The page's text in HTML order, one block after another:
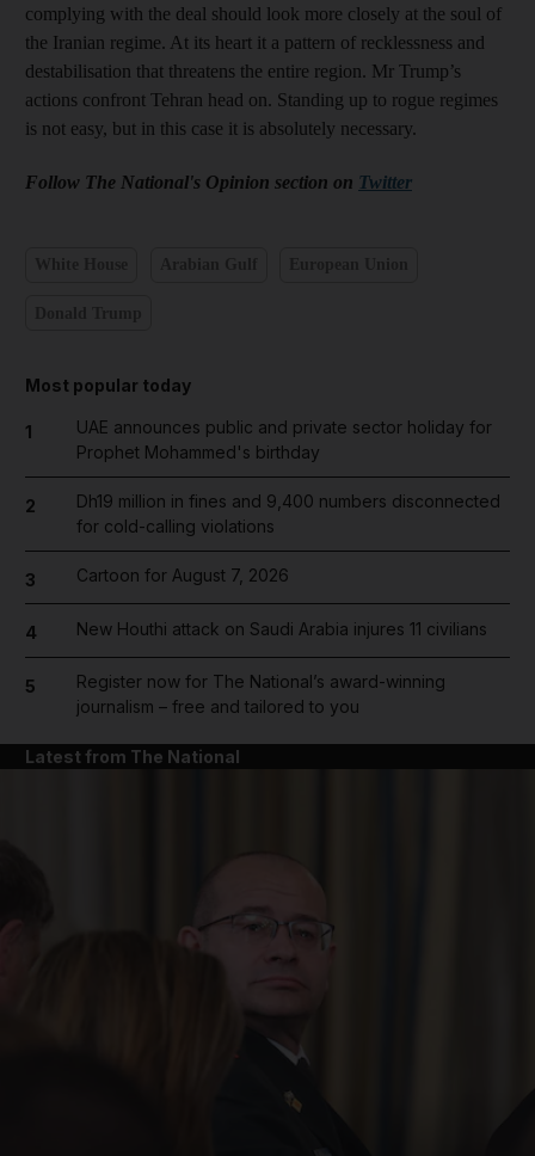
complying with the deal should look more closely at the soul of
the Iranian regime. At its heart it a pattern of recklessness and
destabilisation that threatens the entire region. Mr Trump’s
actions confront Tehran head on. Standing up to rogue regimes
is not easy, but in this case it is absolutely necessary.
Follow The National's Opinion section on Twitter
Most popular today
1
UAE announces public and private sector holiday for
Prophet Mohammed's birthday
2
Dh19 million in fines and 9,400 numbers disconnected
for cold-calling violations
3 Cartoon for August 7, 2026
4 New Houthi attack on Saudi Arabia injures 11 civilians
5
Register now for The National’s award-winning
journalism – free and tailored to you
Latest from The National